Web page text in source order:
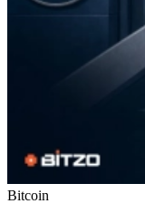
Bitcoin